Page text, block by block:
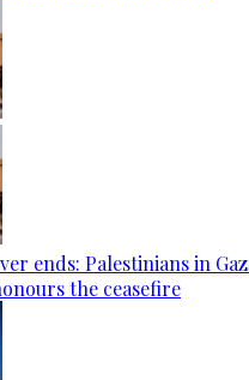
ends: Palestinians in
the ceasefire